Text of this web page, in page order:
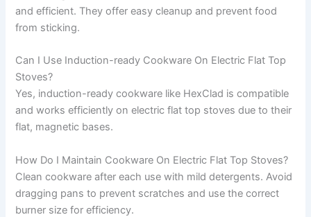
and efficient. They offer easy cleanup and prevent food
from sticking.
Can I Use Induction-ready Cookware On Electric Flat Top
Stoves?
Yes, induction-ready cookware like HexClad is compatible
and works efficiently on electric flat top stoves due to their
flat, magnetic bases.
How Do I Maintain Cookware On Electric Flat Top Stoves?
Clean cookware after each use with mild detergents. Avoid
dragging pans to prevent scratches and use the correct
burner size for efficiency.